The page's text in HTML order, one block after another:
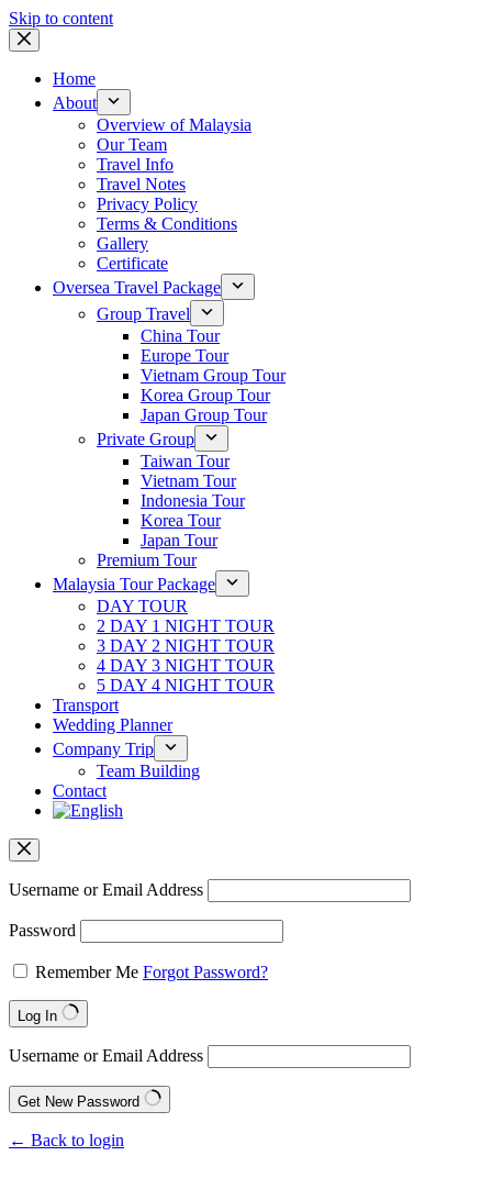
Skip to content
Home
About
Overview of Malaysia
Our Team
Travel Info
Travel Notes
Privacy Policy
Terms & Conditions
Gallery
Certificate
Oversea Travel Package
Group Travel
China Tour
Europe Tour
Vietnam Group Tour
Korea Group Tour
Japan Group Tour
Private Group
Taiwan Tour
Vietnam Tour
Indonesia Tour
Korea Tour
Japan Tour
Premium Tour
Malaysia Tour Package
DAY TOUR
2 DAY 1 NIGHT TOUR
3 DAY 2 NIGHT TOUR
4 DAY 3 NIGHT TOUR
5 DAY 4 NIGHT TOUR
Transport
Wedding Planner
Company Trip
Team Building
Contact
Username or Email Address
Password
Remember Me Forgot Password?
Log In
Username or Email Address
Get New Password
← Back to login